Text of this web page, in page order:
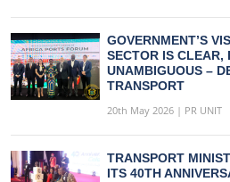
GOVERNMENT’S
SECTOR IS CLEAR,
UNAMBIGUOUS –
TRANSPORT
20th May 2026 | PR UNIT
TRANSPORT
ITS 40TH